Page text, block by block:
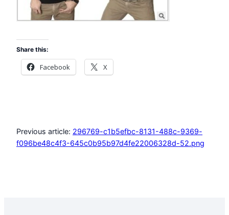
Share this:
Facebook X
Previous article: 296769-c1b5efbc-8131-488c-9369-
f096be48c4f3-645c0b95b97d4fe22006328d-52.png